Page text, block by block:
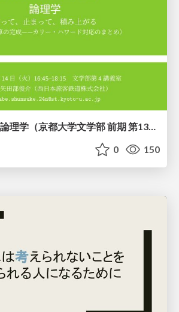
[2026前期火５] 論理学（京都大学文学部 前期 第13回）「走って、止まって、積み上がる」
0 150